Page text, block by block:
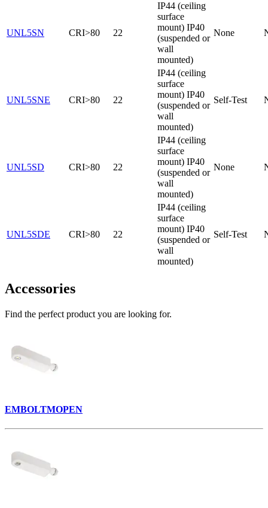
UNL5SN CRI>80 22
IP44 (ceiling
surface
mount) IP40
(suspended or
wall
mounted)
None
UNL5SNE CRI>80 22
IP44 (ceiling
surface
mount) IP40
(suspended or
wall
mounted)
Self-Test
UNL5SD CRI>80 22
IP44 (ceiling
surface
mount) IP40
(suspended or
wall
mounted)
None
UNL5SDE CRI>80 22
IP44 (ceiling
surface
mount) IP40
(suspended or
wall
mounted)
Self-Test
Accessories
Find the perfect product you are looking for.
EMBOLTMOPEN